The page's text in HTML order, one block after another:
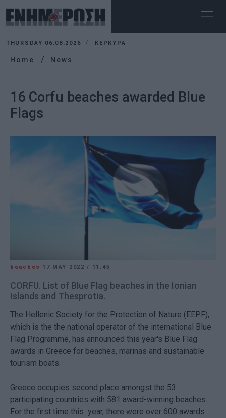
THURSDAY 06.08.2026 ΚΕΡΚΥΡΑ
Home News
16 Corfu beaches awarded Blue
Flags
beaches 17 MAY 2022/ 11:45
CORFU. List of Blue Flag beaches in the Ionian
Islands and Thesprotia.
The Hellenic Society for the Protection of Nature (EEPF),
which is the the national operator of the international Blue
Flag Programme, has announced this year's Blue Flag
awards in Greece for beaches, marinas and sustainable
tourism boats.
Greece occupies second place amongst the 53
participating countries with 581 award-winning beaches.
For the first time this year, there were over 600 awards